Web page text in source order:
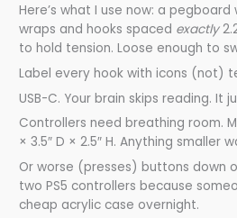
Here’s what I use now: a
wraps and hooks spaced exactly
to hold tension. Loose enough to
Label every hook with icons (not)
USB-C. Your brain skips reading. It
Controllers need breathing room.
× 3.5″ D × 2.5″ H. Anything smaller
Or worse (presses) buttons down
two PS5 controllers because
cheap acrylic case overnight.